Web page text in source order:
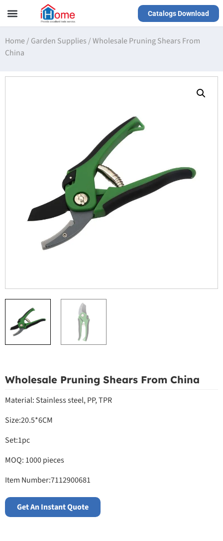
Catalogs Download
Home/ Garden Supplies /Wholesale Pruning Shears From
China
Wholesale Pruning Shears From China
Material: Stainless steel, PP, TPR
Size:20.5*6CM
Set:1pc
MOQ: 1000 pieces
Item Number:7112900681
Get An Instant Quote